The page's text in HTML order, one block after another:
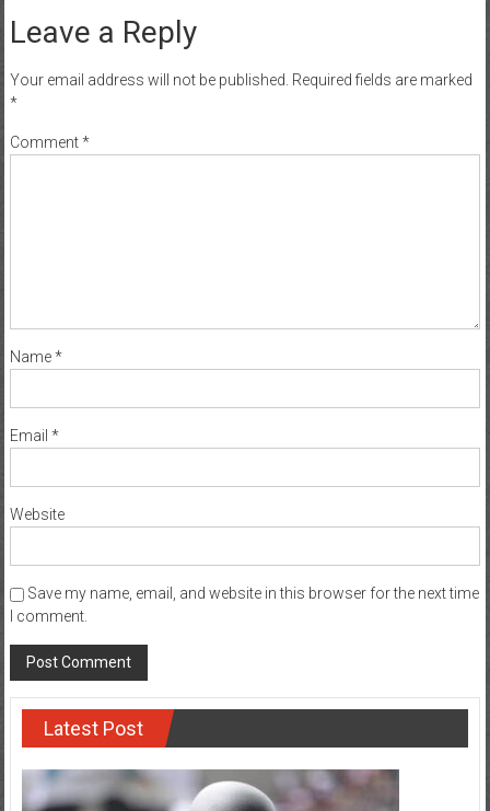
Leave a Reply
Your email address will not be published. Required fields are marked
*
Comment*
Name*
Email *
Website
Save my name, email, and website in this browser for the next time
I comment.
Latest Post